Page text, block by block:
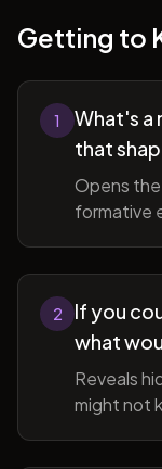
Getting to
1
What's a
that
Opens
formative
2
If you
what
Reveals
might not